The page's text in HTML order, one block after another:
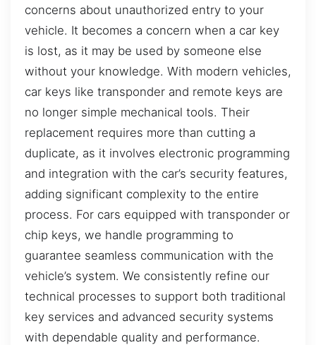
concerns about unauthorized entry to your
vehicle. It becomes a concern when a car key
is lost, as it may be used by someone else
without your knowledge. With modern vehicles,
car keys like transponder and remote keys are
no longer simple mechanical tools. Their
replacement requires more than cutting a
duplicate, as it involves electronic programming
and integration with the car’s security features,
adding significant complexity to the entire
process. For cars equipped with transponder or
chip keys, we handle programming to
guarantee seamless communication with the
vehicle’s system. We consistently refine our
technical processes to support both traditional
key services and advanced security systems
with dependable quality and performance.